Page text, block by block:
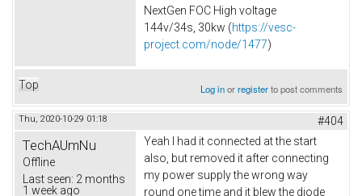
NextGen FOC High voltage
144v/34s, 30kw (https://vesc-
project.com/node/1477)
Top Log inorregisterto post comments
Thu, 2020-10-29 01:18 #404
TechAUmNu
Offline
Last seen: 2 months
1 week ago
Yeah I had it connected at the start
also, but removed it after connecting
my power supply the wrong way
round one time and it blew the diode